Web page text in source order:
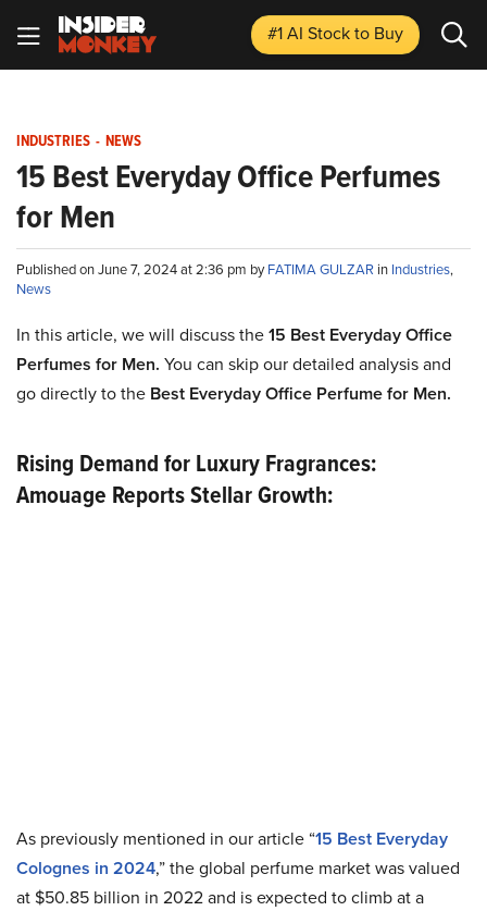
#1 AI Stockto Buy
INDUSTRIES - NEWS
15 Best Everyday Office Perfumes
for Men
Published on June 7, 2024 at 2:36 pm byFATIMA GULZAR in Industries,
News
In this article, we will discuss the15 Best Everyday Office
Perfumes for Men. You can skip our detailed analysis and
go directly to the Best Everyday Office Perfume for Men.
Rising Demand for Luxury Fragrances:
Amouage Reports Stellar Growth:
As previously mentioned in our article “15 Best Everyday
Colognes in 2024,” the global perfume market was valued
at $50.85 billion in 2022 and is expected to climb at a